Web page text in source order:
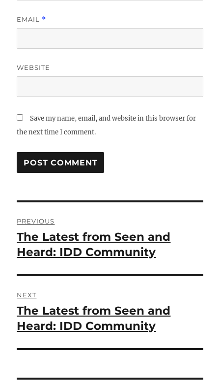
EMAIL *
WEBSITE
Save my name, email, and website in this browser for
the next time I comment.
navigation
PREVIOUS
Previous
post:
The Latest from Seen and
Heard: IDD Community
NEXT
Next
post:
The Latest from Seen and
Heard: IDD Community